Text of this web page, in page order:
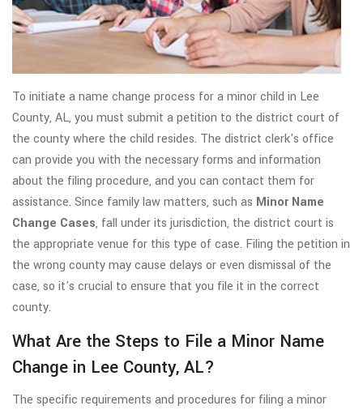
To initiate a name change process for a minor child in Lee
County, AL, you must submit a petition to the district court of
the county where the child resides. The district clerk's office
can provide you with the necessary forms and information
about the filing procedure, and you can contact them for
assistance. Since family law matters, such as Minor Name
Change Cases, fall under its jurisdiction, the district court is
the appropriate venue for this type of case. Filing the petition in
the wrong county may cause delays or even dismissal of the
case, so it's crucial to ensure that you file it in the correct
county.
What Are the Steps to File a Minor Name
Change in Lee County, AL?
The specific requirements and procedures for filing a minor